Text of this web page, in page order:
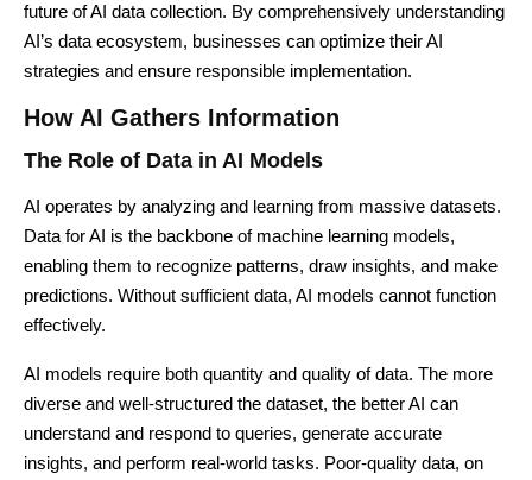
future of AI data collection. By comprehensively understanding
AI’s data ecosystem, businesses can optimize their AI
strategies and ensure responsible implementation.
How AI Gathers Information
The Role of Data in AI Models
AI operates by analyzing and learning from massive datasets.
Data for AI is the backbone of machine learning models,
enabling them to recognize patterns, draw insights, and make
predictions. Without sufficient data, AI models cannot function
effectively.
AI models require both quantity and quality of data. The more
diverse and well-structured the dataset, the better AI can
understand and respond to queries, generate accurate
insights, and perform real-world tasks. Poor-quality data, on